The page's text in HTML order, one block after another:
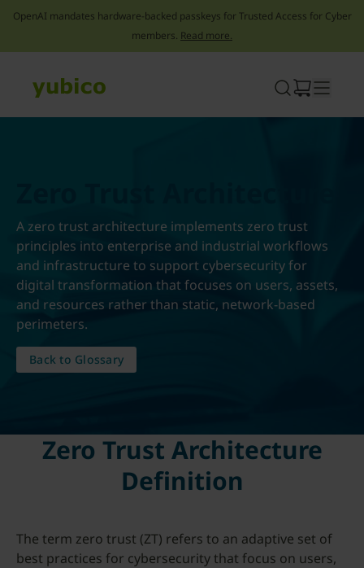
OpenAI mandates hardware-backed passkeys for Trusted Access for Cyber
members. Read more.
A zero trust architecture implements zero trust
principles into enterprise and industrial workflows
and infrastructure to support cybersecurity for
digital transformation that focuses on users, assets,
and resources rather than static, network-based
perimeters.
Back to Glossary
Zero Trust Architecture
Definition
The term zero trust (ZT) refers to an adaptive set of
best practices for cybersecurity that focus on users,